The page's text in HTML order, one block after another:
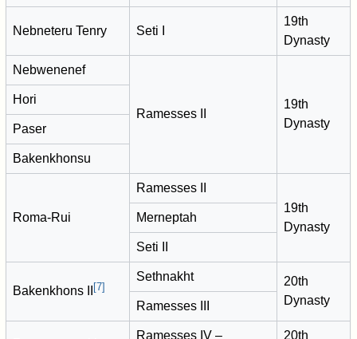
Nebneteru Tenry Seti I
19th
Dynasty
Nebwenenef
Ramesses II
19th
Dynasty
Hori
Paser
Bakenkhonsu
Roma-Rui
Ramesses II
19th
Dynasty
Merneptah
Seti II
Bakenkhons II [7]
Sethnakht
20th
Dynasty
Ramesses III
Ramesses IV –
20th